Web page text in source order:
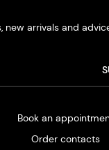
new arrivals and
Book an
Order contacts